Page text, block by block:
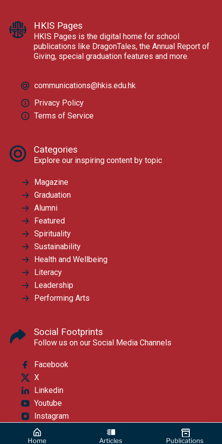
Home Articles Publications
HKIS Pages
HKIS Pages is the digital home for school
publications like DragonTales, the Annual Report of
Giving, special graduation features and more.
communications@hkis.edu.hk
Privacy Policy
Terms of Service
Categories
Explore our inspiring content by topic
Magazine
Graduation
Alumni
Featured
Spirituality
Sustainability
Health and Wellbeing
Literacy
Leadership
Performing Arts
Social Footprints
Follow us on our Social Media Channels
Facebook
X
Linkedin
Youtube
Instagram